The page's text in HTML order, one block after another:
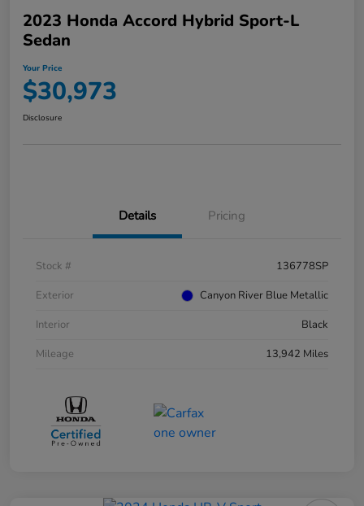
2023 Honda Accord Hybrid Sport-L
Sedan
Your Price
$30,973
Disclosure
Details Pricing
Stock #
136778SP
Exterior
Canyon River Blue Metallic
Interior
Black
Mileage
13,942 Miles